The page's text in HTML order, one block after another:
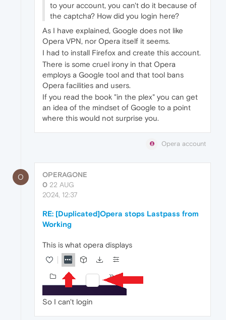
to your account, you can't do it because of
the captcha? How did you login here?
As I have explained, Google does not like
Opera VPN, nor Opera itself it seems.
I had to install Firefox and create this account.
There is some cruel irony in that Opera
employs a Google tool and that tool bans
Opera facilities and users.
If you read the book "in the plex" you can get
an idea of the mindset of Google to a point
where this would not surprise you.
Opera account
O
OPERAGONE
0 22 AUG
2024, 12:37
RE: [Duplicated]Opera stops Lastpass from
Working
This is what opera displays
So I can't login